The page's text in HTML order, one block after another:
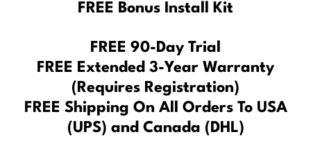
FREE Bonus Install Kit
FREE 90-Day Trial
FREE Extended 3-Year Warranty
(Requires Registration)
FREE Shipping On All Orders To USA
(UPS) and Canada (DHL)